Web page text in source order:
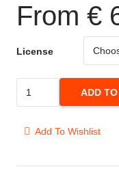
From €
License
Print
Pattern
"Melody"
quantity
ADD
Add To Wishlist